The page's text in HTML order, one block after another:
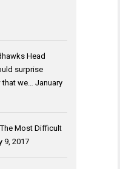
Head
surprise
we…
January
Most Difficult
9, 2017